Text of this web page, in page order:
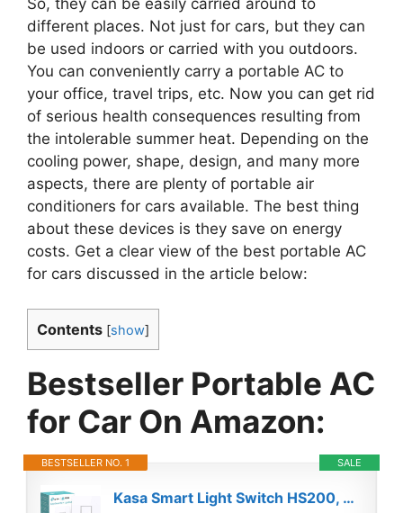
So, they can be easily carried around to
different places. Not just for cars, but they can
be used indoors or carried with you outdoors.
You can conveniently carry a portable AC to
your office, travel trips, etc. Now you can get rid
of serious health consequences resulting from
the intolerable summer heat. Depending on the
cooling power, shape, design, and many more
aspects, there are plenty of portable air
conditioners for cars available. The best thing
about these devices is they save on energy
costs. Get a clear view of the best portable AC
for cars discussed in the article below:
Contents [show]
Bestseller Portable AC
for Car On Amazon:
SALE
BESTSELLER NO. 1
Kasa Smart Light Switch HS200, Single Pole, Needs Neutral Wire, 2.4GHz Wi-Fi Light Switch Works with Alexa and Google Home, UL Certified, No Hub Required , White